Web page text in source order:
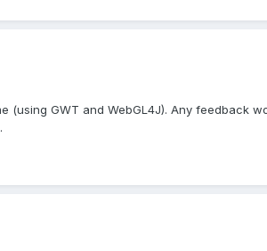
GWT and WebGL4J). Any feedback